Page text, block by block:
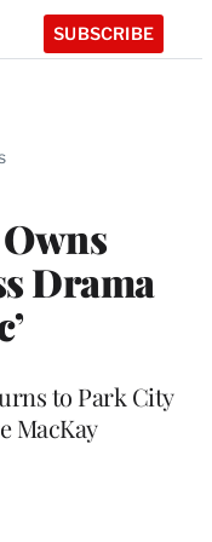
SUBSCRIBE
Drama
to Park City
MacKay